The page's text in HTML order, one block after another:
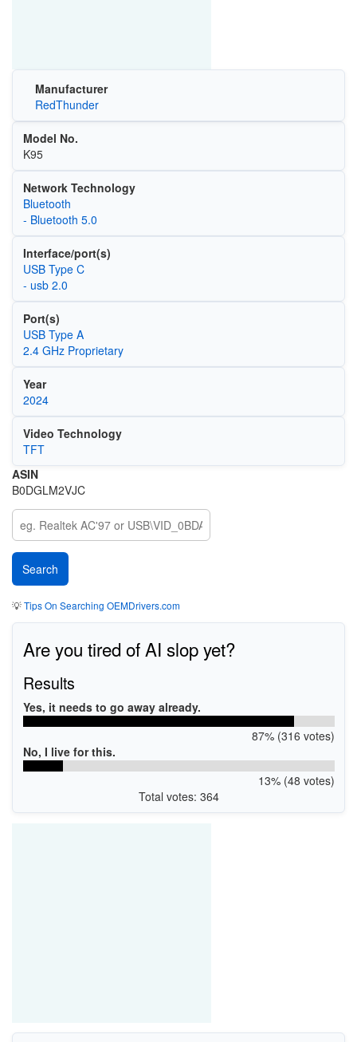
Manufacturer
RedThunder
Model No.
K95
Network Technology
Bluetooth
- Bluetooth 5.0
Interface/port(s)
USB Type C
- usb 2.0
Port(s)
USB Type A
2.4 GHz Proprietary
Year
2024
Video Technology
TFT
ASIN
B0DGLM2VJC
💡Tips On Searching OEMDrivers.com
Are you tired of AI slop yet?
Results
Yes, it needs to go away already.
87% (316 votes)
No, I live for this.
13% (48 votes)
Total votes: 364